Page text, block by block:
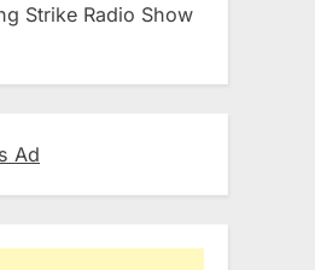
Strike Radio Show